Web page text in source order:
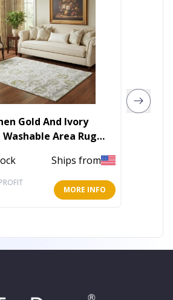
Gold And Ivory
Area Rug
Ships from
MORE INFO